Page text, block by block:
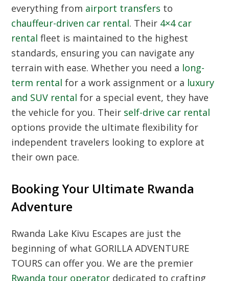
everything from airport transfers to
chauffeur-driven car rental. Their 4×4 car
rental fleet is maintained to the highest
standards, ensuring you can navigate any
terrain with ease. Whether you need a long-
term rental for a work assignment or a luxury
and SUV rental for a special event, they have
the vehicle for you. Their self-drive car rental
options provide the ultimate flexibility for
independent travelers looking to explore at
their own pace.
Booking Your Ultimate Rwanda
Adventure
Rwanda Lake Kivu Escapes are just the
beginning of what GORILLA ADVENTURE
TOURS can offer you. We are the premier
Rwanda tour operator dedicated to crafting